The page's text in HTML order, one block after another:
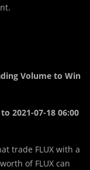
Volume to Win
2021-07-18 06:00
trade FLUX with a
of FLUX can